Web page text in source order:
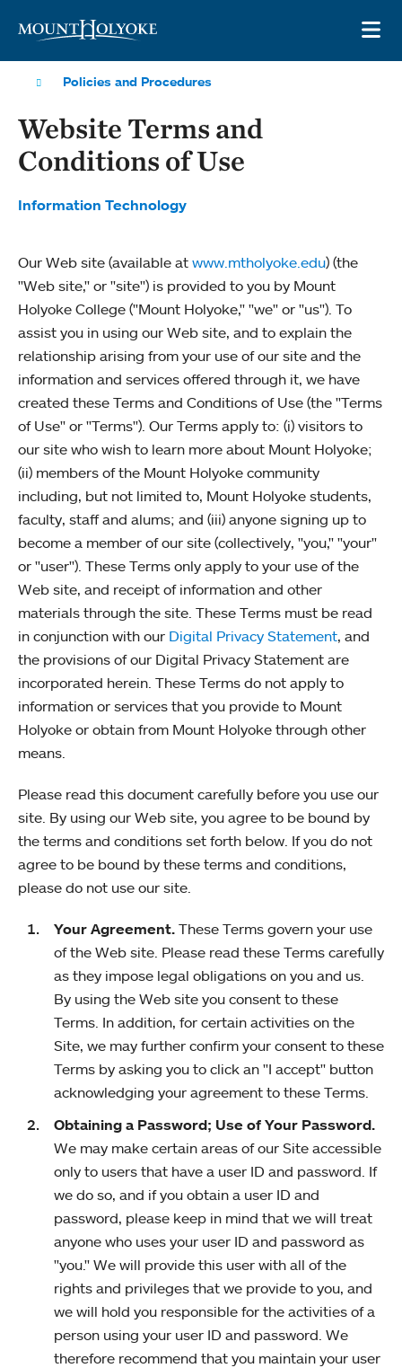
Policies and Procedures
Website Terms and
Conditions of Use
Information Technology
Our Web site (available at www.mtholyoke.edu) (the
"Web site," or "site") is provided to you by Mount
Holyoke College ("Mount Holyoke," "we" or "us"). To
assist you in using our Web site, and to explain the
relationship arising from your use of our site and the
information and services offered through it, we have
created these Terms and Conditions of Use (the "Terms
of Use" or "Terms"). Our Terms apply to: (i) visitors to
our site who wish to learn more about Mount Holyoke;
(ii) members of the Mount Holyoke community
including, but not limited to, Mount Holyoke students,
faculty, staff and alums; and (iii) anyone signing up to
become a member of our site (collectively, "you," "your"
or "user"). These Terms only apply to your use of the
Web site, and receipt of information and other
materials through the site. These Terms must be read
in conjunction with our Digital Privacy Statement, and
the provisions of our Digital Privacy Statement are
incorporated herein. These Terms do not apply to
information or services that you provide to Mount
Holyoke or obtain from Mount Holyoke through other
means.
Please read this document carefully before you use our
site. By using our Web site, you agree to be bound by
the terms and conditions set forth below. If you do not
agree to be bound by these terms and conditions,
please do not use our site.
Your Agreement. These Terms govern your use
of the Web site. Please read these Terms carefully
as they impose legal obligations on you and us.
By using the Web site you consent to these
Terms. In addition, for certain activities on the
Site, we may further confirm your consent to these
Terms by asking you to click an "I accept" button
acknowledging your agreement to these Terms.
Obtaining a Password; Use of Your Password.
We may make certain areas of our Site accessible
only to users that have a user ID and password. If
we do so, and if you obtain a user ID and
password, please keep in mind that we will treat
anyone who uses your user ID and password as
"you." We will provide this user with all of the
rights and privileges that we provide to you, and
we will hold you responsible for the activities of a
person using your user ID and password. We
therefore recommend that you maintain your user